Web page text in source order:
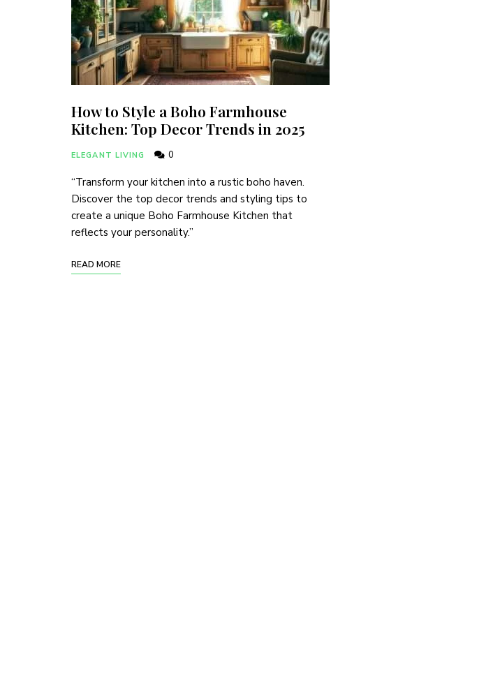
How to Style a Boho Farmhouse
Kitchen: Top Decor Trends in 2025
ELEGANT LIVING 0
“Transform your kitchen into a rustic boho haven.
Discover the top decor trends and styling tips to
create a unique Boho Farmhouse Kitchen that
reflects your personality.”
READ MORE